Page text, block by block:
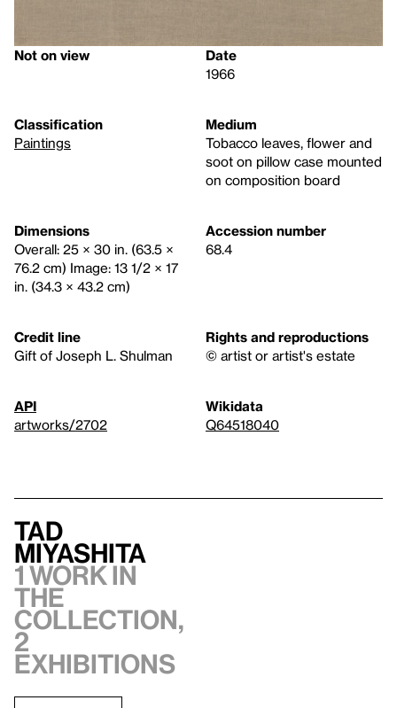
Not on view
Date
1966
Classification
Paintings
Medium
Tobacco leaves, flower and
soot on pillow case mounted
on composition board
Dimensions
Overall: 25 × 30 in. (63.5 ×
76.2 cm) Image: 13 1/2 × 17
in. (34.3 × 43.2 cm)
Accession number
68.4
Credit line
Gift of Joseph L. Shulman
Rights and reproductions
© artist or artist's estate
API
artworks/2702
Wikidata
Q64518040
Tad
Miyashita
1 work in
the
collection,
2
exhibitions